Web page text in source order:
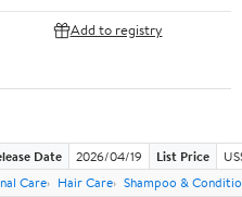
Add to registry
Date 2026/04/19 List Price
Care Hair Care Shampoo &